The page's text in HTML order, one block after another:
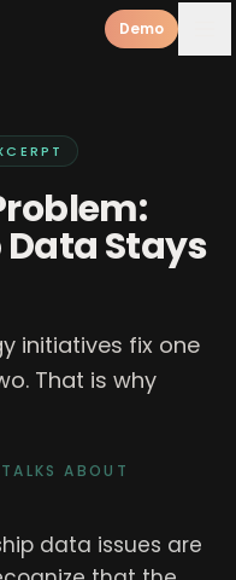
Demo
Stays
initiatives fix one
That is why
ABOUT
data issues are